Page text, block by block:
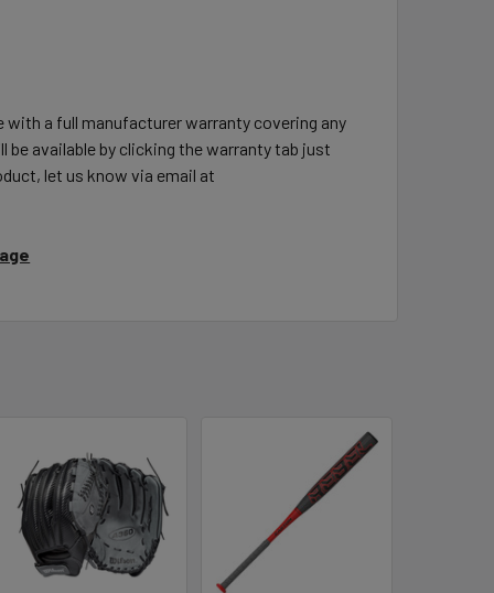
a full manufacturer warranty covering any
available by clicking the warranty tab just
let us know via email at